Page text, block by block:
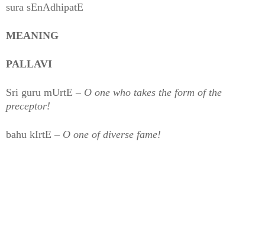
sura sEnAdhipatE
MEANING
PALLAVI
Sri guru mUrtE – O one who takes the form of the
preceptor!
bahu kIrtE – O one of diverse fame!